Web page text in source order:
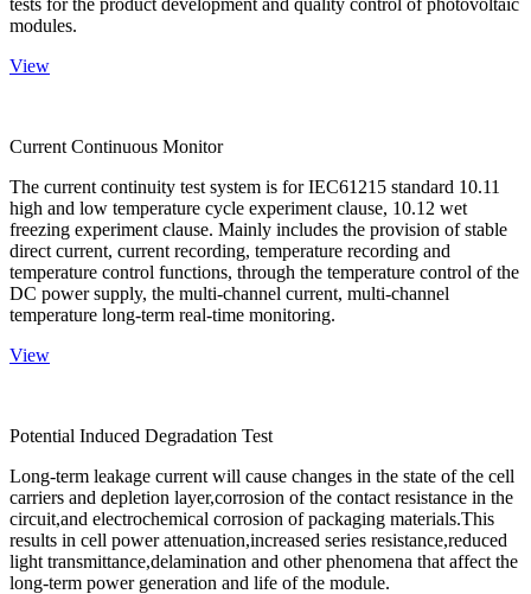
tests for the product development and quality control of photovoltaic
modules.
View
Current Continuous Monitor
The current continuity test system is for IEC61215 standard 10.11
high and low temperature cycle experiment clause, 10.12 wet
freezing experiment clause. Mainly includes the provision of stable
direct current, current recording, temperature recording and
temperature control functions, through the temperature control of the
DC power supply, the multi-channel current, multi-channel
temperature long-term real-time monitoring.
View
Potential Induced Degradation Test
Long-term leakage current will cause changes in the state of the cell
carriers and depletion layer,corrosion of the contact resistance in the
circuit,and electrochemical corrosion of packaging materials.This
results in cell power attenuation,increased series resistance,reduced
light transmittance,delamination and other phenomena that affect the
long-term power generation and life of the module.